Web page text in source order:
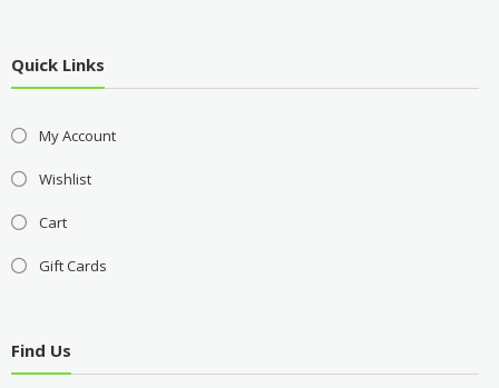
Quick Links
My Account
Wishlist
Cart
Gift Cards
Find Us